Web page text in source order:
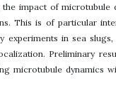
impact of
This is of particular
in sea
Preliminary
microtubule dynamics